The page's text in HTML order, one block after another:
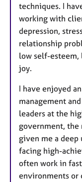
techniques. I
working with
depression,
relationship
low self-esteem,
joy.
I have enjoyed
management
leaders at the
government, the
given me a deep
facing high-
often work in
environments or